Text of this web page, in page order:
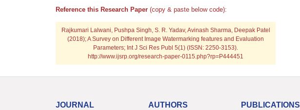
Reference this Research Paper (copy & paste below code):
Rajkumari Lalwani, Pushpa Singh, S. R. Yadav, Avinash Sharma, Deepak Patel
(2018); A Survey on Different Image Watermarking features and Evaluation
Parameters; Int J Sci Res Publ 5(1) (ISSN: 2250-3153).
http://www.ijsrp.org/research-paper-0115.php?rp=P444451
JOURNAL AUTHORS PUBLICATIONS